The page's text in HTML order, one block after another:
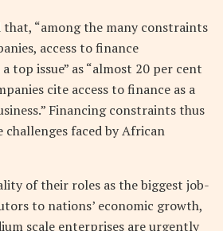
“among the many constraints
access to finance
top issue” as “almost 20 per cent
cite access to finance as a
Financing constraints thus
challenges faced by African
of their roles as the biggest job-
to nations’ economic growth,
scale enterprises are urgently